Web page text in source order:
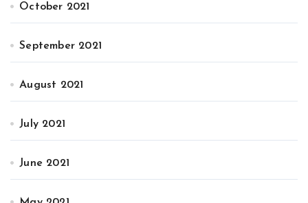
October 2021
September 2021
August 2021
July 2021
June 2021